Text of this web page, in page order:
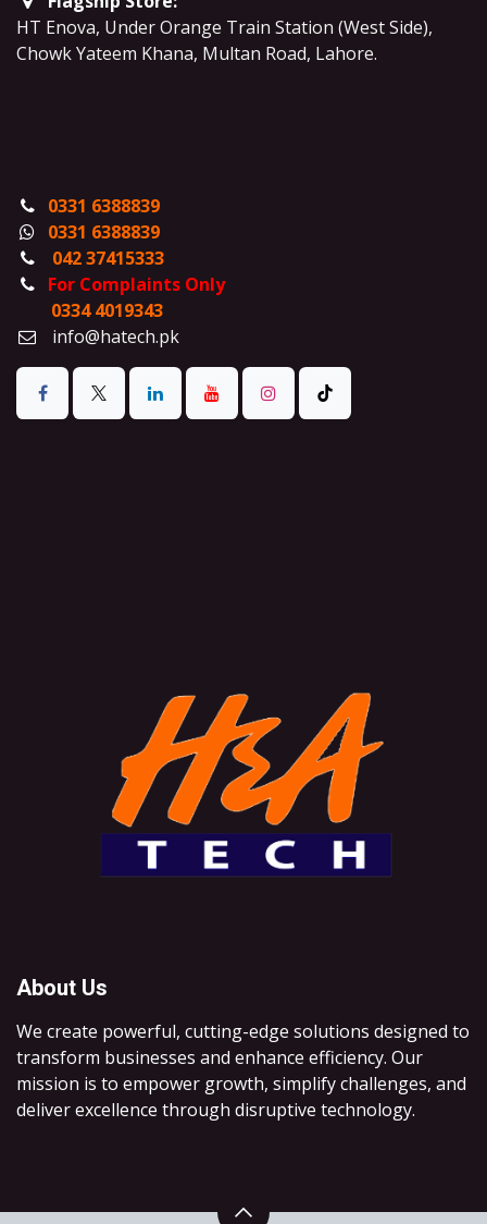
HT Enova, Under Orange Train Station (West Side),
Chowk Yateem Khana, Multan Road, Lahore.
0331 6388839
0331 6388839
042 37415333
For Complaints Only
0334 4019343
info@hatech.pk
About Us
We create powerful, cutting-edge solutions designed to
transform businesses and enhance efficiency. Our
mission is to empower growth, simplify challenges, and
deliver excellence through disruptive technology.